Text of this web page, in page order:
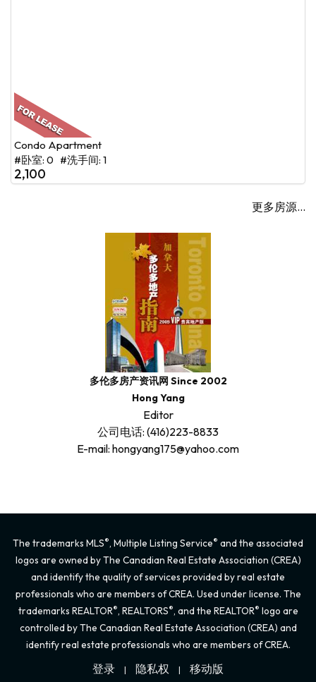
Condo Apartment
#卧室: 0 #洗手间: 1
2,100
更多房源...
多伦多房产资讯网 Since 2002
Hong Yang
Editor
公司电话: (416)223-8833
E-mail: hongyang175@yahoo.com
The trademarks MLS®, Multiple Listing Service® and the associated
logos are owned by The Canadian Real Estate Association (CREA)
and identify the quality of services provided by real estate
professionals who are members of CREA. Used under license. The
trademarks REALTOR®, REALTORS®, and the REALTOR® logo are
controlled by The Canadian Real Estate Association (CREA) and
identify real estate professionals who are members of CREA.
登录 | 隐私权 | 移动版